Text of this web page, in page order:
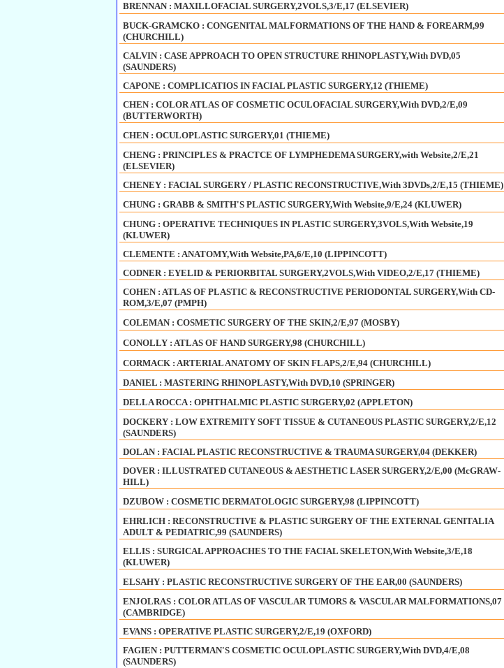
BRENNAN : MAXILLOFACIAL SURGERY,2VOLS,3/E,17 (ELSEVIER)
BUCK-GRAMCKO : CONGENITAL MALFORMATIONS OF THE HAND & FOREARM,99
(CHURCHILL)
CALVIN : CASE APPROACH TO OPEN STRUCTURE RHINOPLASTY,With DVD,05
(SAUNDERS)
CAPONE : COMPLICATIOS IN FACIAL PLASTIC SURGERY,12 (THIEME)
CHEN : COLOR ATLAS OF COSMETIC OCULOFACIAL SURGERY,With DVD,2/E,09
(BUTTERWORTH)
CHEN : OCULOPLASTIC SURGERY,01 (THIEME)
CHENG : PRINCIPLES & PRACTCE OF LYMPHEDEMA SURGERY,with Website,2/E,21
(ELSEVIER)
CHENEY : FACIAL SURGERY / PLASTIC RECONSTRUCTIVE,With 3DVDs,2/E,15 (THIEME)
CHUNG : GRABB & SMITH'S PLASTIC SURGERY,With Website,9/E,24 (KLUWER)
CHUNG : OPERATIVE TECHNIQUES IN PLASTIC SURGERY,3VOLS,With Website,19
(KLUWER)
CLEMENTE : ANATOMY,With Website,PA,6/E,10 (LIPPINCOTT)
CODNER : EYELID & PERIORBITAL SURGERY,2VOLS,With VIDEO,2/E,17 (THIEME)
COHEN : ATLAS OF PLASTIC & RECONSTRUCTIVE PERIODONTAL SURGERY,With CD-
ROM,3/E,07 (PMPH)
COLEMAN : COSMETIC SURGERY OF THE SKIN,2/E,97 (MOSBY)
CONOLLY : ATLAS OF HAND SURGERY,98 (CHURCHILL)
CORMACK : ARTERIAL ANATOMY OF SKIN FLAPS,2/E,94 (CHURCHILL)
DANIEL : MASTERING RHINOPLASTY,With DVD,10 (SPRINGER)
DELLA ROCCA : OPHTHALMIC PLASTIC SURGERY,02 (APPLETON)
DOCKERY : LOW EXTREMITY SOFT TISSUE & CUTANEOUS PLASTIC SURGERY,2/E,12
(SAUNDERS)
DOLAN : FACIAL PLASTIC RECONSTRUCTIVE & TRAUMA SURGERY,04 (DEKKER)
DOVER : ILLUSTRATED CUTANEOUS & AESTHETIC LASER SURGERY,2/E,00 (McGRAW-
HILL)
DZUBOW : COSMETIC DERMATOLOGIC SURGERY,98 (LIPPINCOTT)
EHRLICH : RECONSTRUCTIVE & PLASTIC SURGERY OF THE EXTERNAL GENITALIA
ADULT & PEDIATRIC,99 (SAUNDERS)
ELLIS : SURGICAL APPROACHES TO THE FACIAL SKELETON,With Website,3/E,18
(KLUWER)
ELSAHY : PLASTIC RECONSTRUCTIVE SURGERY OF THE EAR,00 (SAUNDERS)
ENJOLRAS : COLOR ATLAS OF VASCULAR TUMORS & VASCULAR MALFORMATIONS,07
(CAMBRIDGE)
EVANS : OPERATIVE PLASTIC SURGERY,2/E,19 (OXFORD)
FAGIEN : PUTTERMAN'S COSMETIC OCULOPLASTIC SURGERY,With DVD,4/E,08
(SAUNDERS)